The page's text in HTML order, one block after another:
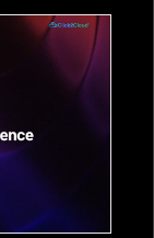
and effectively.